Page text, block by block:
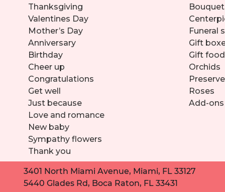
Thanksgiving
Valentines Day
Mother’s Day
Anniversary
Birthday
Cheer up
Congratulations
Get well
Just because
Love and romance
New baby
Sympathy flowers
Thank you
Funeral
Gift
Gift
Orchids
Roses
Add-ons
3401 North Miami Avenue, Miami, FL 33127
5440 Glades Rd, Boca Raton, FL 33431